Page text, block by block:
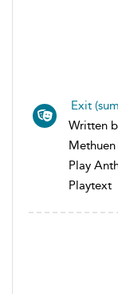
Exit
Written
Play
Playtext